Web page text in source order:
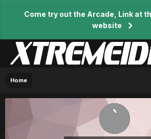
Come try out the Arcade, Link at
website
Home